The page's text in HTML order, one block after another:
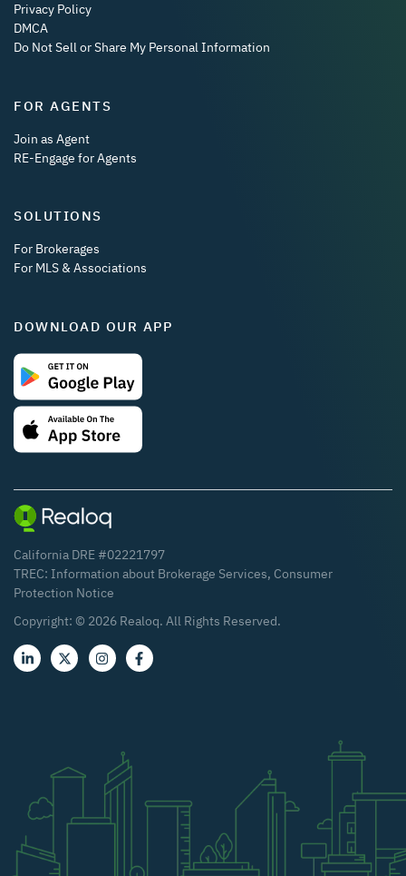
Privacy Policy
DMCA
Do Not Sell or Share My Personal Information
FOR AGENTS
Join as Agent
RE-Engage for Agents
SOLUTIONS
For Brokerages
For MLS & Associations
DOWNLOAD OUR APP
California DRE #02221797
TREC: Information about Brokerage Services, Consumer
Protection Notice
Copyright: © 2026 Realoq. All Rights Reserved.